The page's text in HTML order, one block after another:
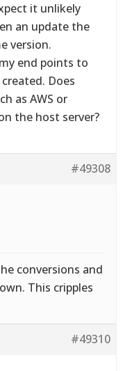
it unlikely
an update the
version.
end points to
Does
as AWS or
the host server?
#49308
conversions and
This cripples
#49310